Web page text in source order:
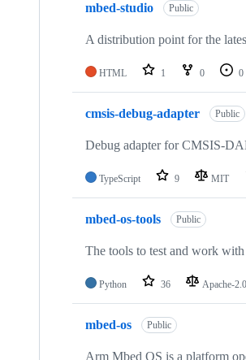
mbed-studio Public
A distribution point for the
HTML 1 0 0
cmsis-debug-adapter Public
Debug adapter for CMSIS-
TypeScript 9 MIT
mbed-os-tools Public
The tools to test and work
Python 36 Apache-2.0
mbed-os Public
Arm Mbed OS is a platform